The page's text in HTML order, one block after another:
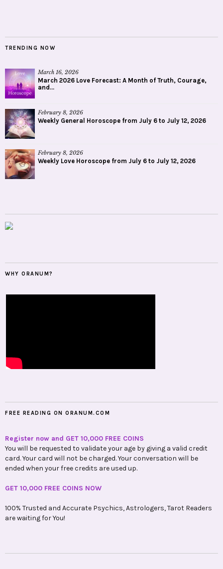
TRENDING NOW
March 16, 2026
March 2026 Love Forecast: A Month of Truth, Courage,
and...
February 8, 2026
Weekly General Horoscope from July 6 to July 12, 2026
February 8, 2026
Weekly Love Horoscope from July 6 to July 12, 2026
WHY ORANUM?
FREE READING ON ORANUM.COM
Register now and GET 10,000 FREE COINS
You will be requested to validate your age by giving a valid credit
card. Your card will not be charged. Your conversation will be
ended when your free credits are used up.
GET 10,000 FREE COINS NOW
100% Trusted and Accurate Psychics, Astrologers, Tarot Readers
are waiting for You!